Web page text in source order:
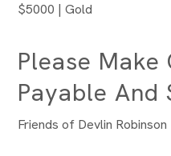
$5000 | Gold
Please Make
Payable And
Friends of Devlin Robinson